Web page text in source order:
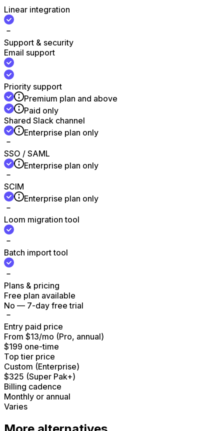
Linear integration
Support & security
Email support
Priority support
Premium plan and above
Paid only
Shared Slack channel
Enterprise plan only
SSO / SAML
Enterprise plan only
SCIM
Enterprise plan only
Loom migration tool
Batch import tool
Plans & pricing
Free plan available
No — 7-day free trial
Entry paid price
From $13/mo (Pro, annual)
$199 one-time
Top tier price
Custom (Enterprise)
$325 (Super Pak+)
Billing cadence
Monthly or annual
Varies